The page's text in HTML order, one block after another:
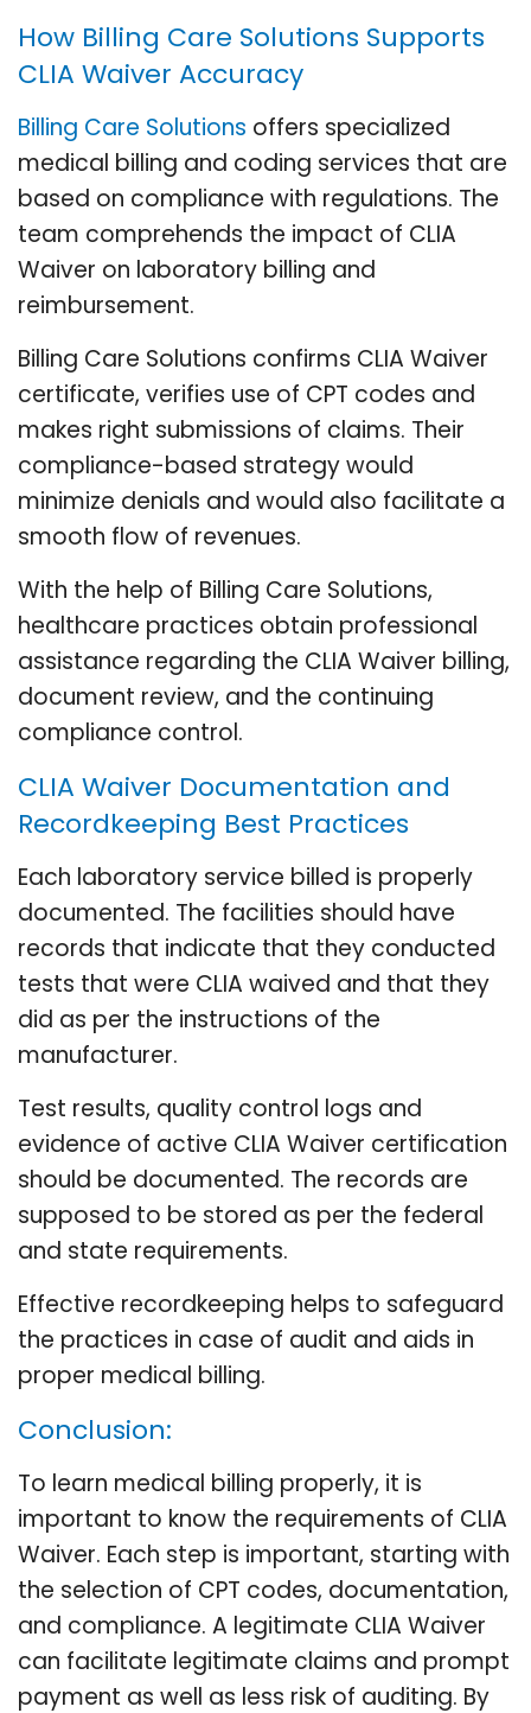
How Billing Care Solutions Supports
CLIA Waiver Accuracy
Billing Care Solutions offers specialized
medical billing and coding services that are
based on compliance with regulations. The
team comprehends the impact of CLIA
Waiver on laboratory billing and
reimbursement.
Billing Care Solutions confirms CLIA Waiver
certificate, verifies use of CPT codes and
makes right submissions of claims. Their
compliance-based strategy would
minimize denials and would also facilitate a
smooth flow of revenues.
With the help of Billing Care Solutions,
healthcare practices obtain professional
assistance regarding the CLIA Waiver billing,
document review, and the continuing
compliance control.
CLIA Waiver Documentation and
Recordkeeping Best Practices
Each laboratory service billed is properly
documented. The facilities should have
records that indicate that they conducted
tests that were CLIA waived and that they
did as per the instructions of the
manufacturer.
Test results, quality control logs and
evidence of active CLIA Waiver certification
should be documented. The records are
supposed to be stored as per the federal
and state requirements.
Effective recordkeeping helps to safeguard
the practices in case of audit and aids in
proper medical billing.
Conclusion:
To learn medical billing properly, it is
important to know the requirements of CLIA
Waiver. Each step is important, starting with
the selection of CPT codes, documentation,
and compliance. A legitimate CLIA Waiver
can facilitate legitimate claims and prompt
payment as well as less risk of auditing. By